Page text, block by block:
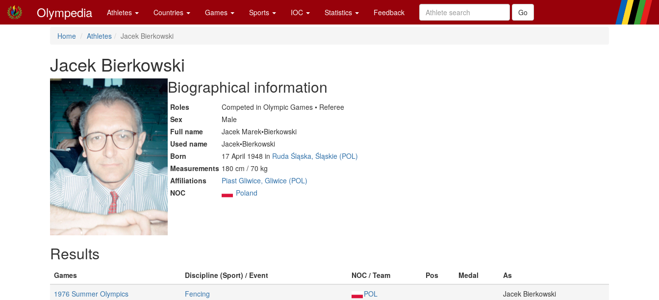
Olympedia Athletes Countries Games Sports IOC Statistics Feedback
Home Athletes Jacek Bierkowski
Jacek Bierkowski
Biographical information
Roles
Competed in Olympic Games • Referee
Sex
Male
Full name
Jacek Marek•Bierkowski
Used name
Jacek•Bierkowski
Born
17 April 1948 in Ruda Śląska, Śląskie (POL)
Measurements 180 cm / 70 kg
Affiliations
Piast Gliwice, Gliwice (POL)
NOC
Poland
Results
Games Discipline (Sport) / Event NOC / Team Pos Medal
As
1976 Summer Olympics
Fencing POL
Jacek Bierkowski